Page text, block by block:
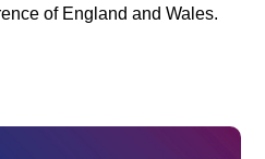
of England and Wales.